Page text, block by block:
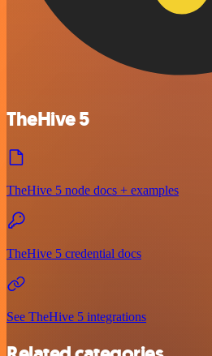
TheHive 5
TheHive 5 node docs + examples
TheHive 5 credential docs
See TheHive 5 integrations